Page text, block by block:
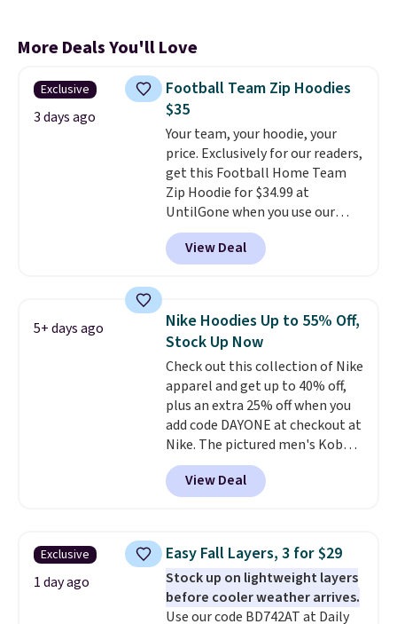
More Deals You'll Love
Exclusive
3 days ago
Football Team Zip Hoodies
$35
Your team, your hoodie, your
price. Exclusively for our readers,
get this Football Home Team
Zip Hoodie for $34.99 at
UntilGone when you use our
code BD842LY during checkout.
Not only is it the best price we
found, but it also ships free.
choose from a variety of
teams and have yours ready
for tailgates, game days, and
cooler fall weather.
View Deal
5+ days ago
Nike Hoodies Up to 55% Off,
Stock Up Now
Check out this collection of Nike
apparel and get up to 40% off,
plus an extra 25% off when you
add code DAYONE at checkout at
Nike. The pictured men's Kobe
Fleece Hoodie originally sold for
$105, but is now available for
$63.97. It drops to $47.98 when
never seen this hoodie available
for under $50.Dri-Fit
technology is consistently
championed in reviews for it's
View Deal
Exclusive
1 day ago
Easy Fall Layers, 3 for $29
Stock up on lightweight layers
before cooler weather arrives.
Use our code BD742AT at Daily